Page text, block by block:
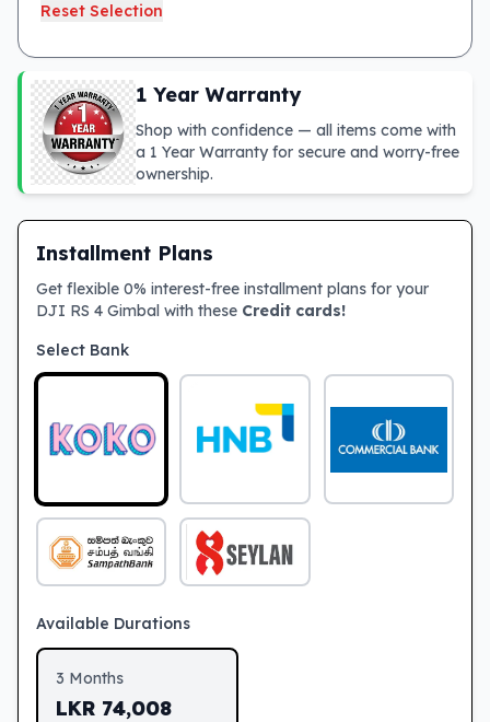
Reset Selection
1 Year Warranty
Shop with confidence — all items come with
a 1 Year Warranty for secure and worry-free
ownership.
Installment Plans
Get flexible 0% interest-free installment plans for your
DJI RS 4 Gimbal with these Credit cards!
Select Bank
Available Durations
3 Months
LKR 74,008